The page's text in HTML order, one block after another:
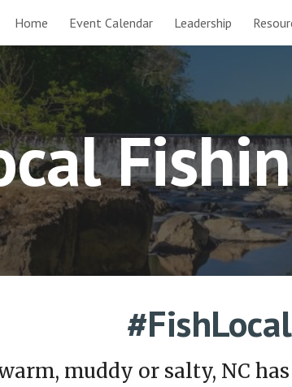
Skip to main content
Home Event Calendar Leadership
#FishLocal
muddy or salty, NC